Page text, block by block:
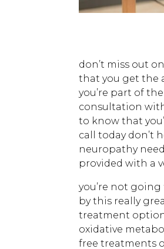
don’t miss out
that you get the
you’re part of
consultation
to know that
call today don’t
neuropathy
provided with a
you’re not
by this really
treatment
oxidative
free treatments